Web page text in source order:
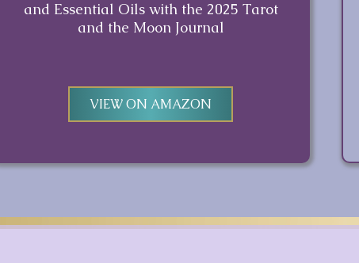
and Essential Oils with the 2025 Tarot
and the Moon Journal
VIEW ON AMAZON